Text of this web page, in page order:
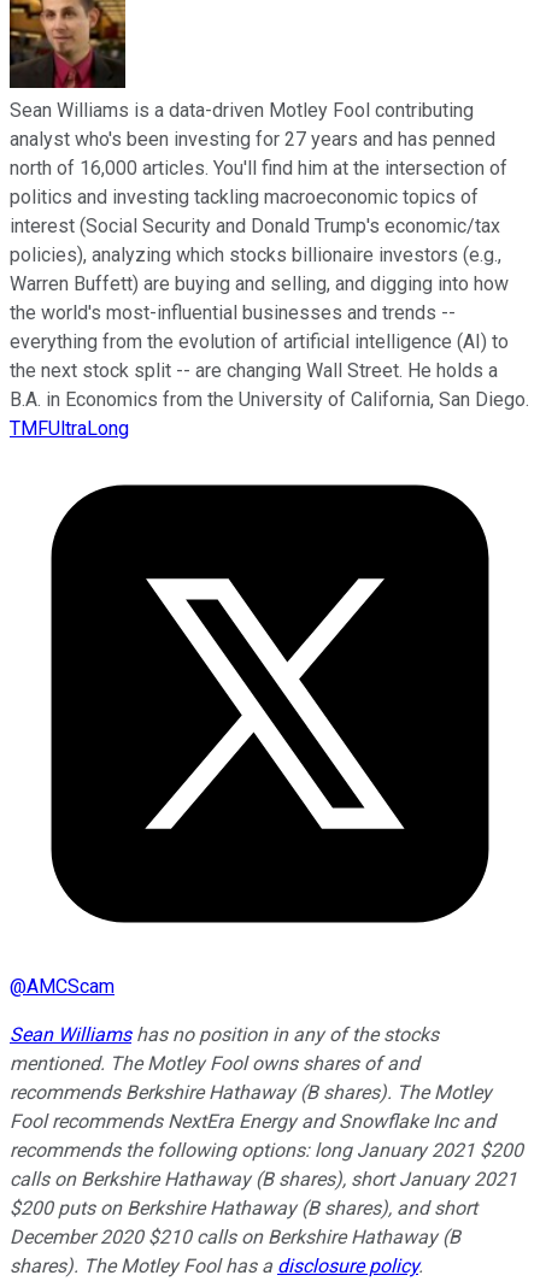
Sean Williams is a data-driven Motley Fool contributing
analyst who's been investing for 27 years and has penned
north of 16,000 articles. You'll find him at the intersection of
politics and investing tackling macroeconomic topics of
interest (Social Security and Donald Trump's economic/tax
policies), analyzing which stocks billionaire investors (e.g.,
Warren Buffett) are buying and selling, and digging into how
the world's most-influential businesses and trends --
everything from the evolution of artificial intelligence (AI) to
the next stock split -- are changing Wall Street. He holds a
B.A. in Economics from the University of California, San Diego.
TMFUltraLong
@AMCScam
Sean Williamshas no position in any of the stocks
mentioned. The Motley Fool owns shares of and
recommends Berkshire Hathaway (B shares). The Motley
Fool recommends NextEra Energy and Snowflake Inc and
recommends the following options: long January 2021 $200
calls on Berkshire Hathaway (B shares), short January 2021
$200 puts on Berkshire Hathaway (B shares), and short
December 2020 $210 calls on Berkshire Hathaway (B
shares). The Motley Fool has a disclosure policy.